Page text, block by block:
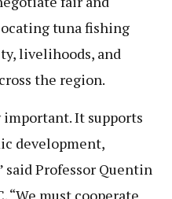
tuna fishing
livelihoods, and
the region.
It supports
development,
Professor Quentin
“We must cooperate